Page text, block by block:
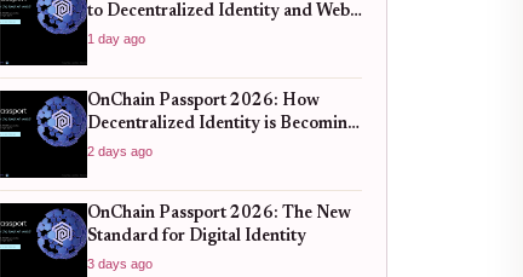
to Decentralized Identity and Web3
Verification
1 day ago
OnChain Passport 2026: How
Decentralized Identity is Becoming
the New Standard for Global
2 days ago
OnChain Passport 2026: The New
Standard for Digital Identity
3 days ago